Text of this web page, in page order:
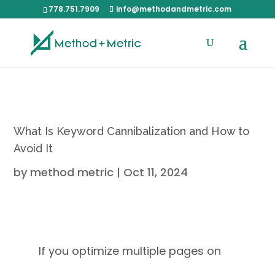
778.751.7909 info@methodandmetric.com
What Is Keyword Cannibalization and How to
Avoid It
by method metric | Oct 11, 2024
If you optimize multiple pages on